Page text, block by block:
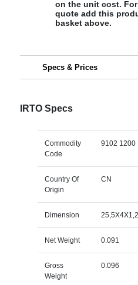
on the unit cost.
quote add this
basket above.
Specs & Prices
IRTO Specs
Commodity
Code
9102 1200
Country Of
Origin
CN
Dimension
Net Weight 0.091
Gross
Weight
0.096